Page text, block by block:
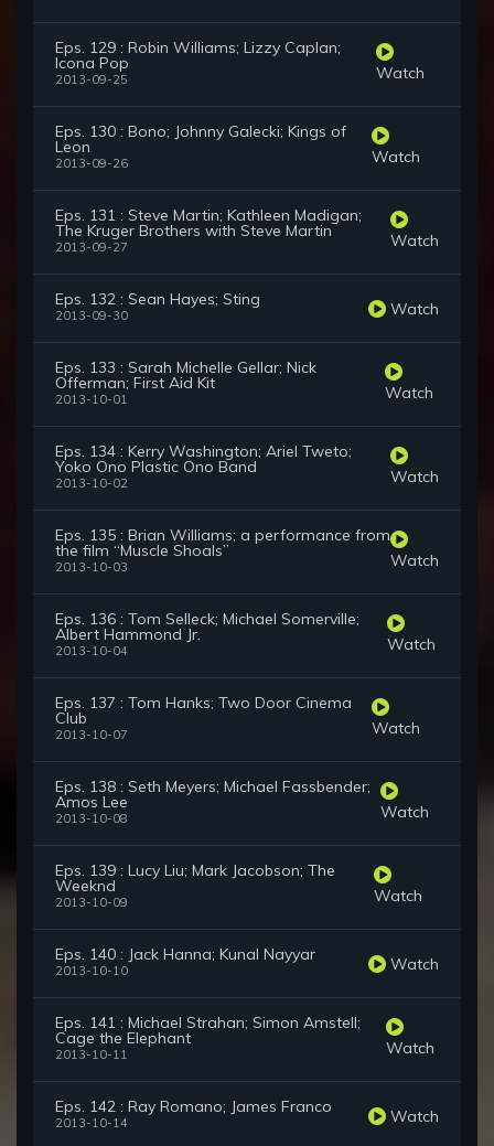
Eps. 129 : Robin Williams; Lizzy Caplan;
Icona Pop
2013-09-25 Watch
Eps. 130 : Bono; Johnny Galecki; Kings of
Leon
2013-09-26 Watch
Eps. 131 : Steve Martin; Kathleen Madigan;
The Kruger Brothers with Steve Martin
2013-09-27 Watch
Eps. 132 : Sean Hayes; Sting
2013-09-30 Watch
Eps. 133 : Sarah Michelle Gellar; Nick
Offerman; First Aid Kit
2013-10-01 Watch
Eps. 134 : Kerry Washington; Ariel Tweto;
Yoko Ono Plastic Ono Band
2013-10-02 Watch
Eps. 135 : Brian Williams; a performance from
the film “Muscle Shoals”
2013-10-03 Watch
Eps. 136 : Tom Selleck; Michael Somerville;
Albert Hammond Jr.
2013-10-04 Watch
Eps. 137 : Tom Hanks; Two Door Cinema
Club
2013-10-07 Watch
Eps. 138 : Seth Meyers; Michael Fassbender;
Amos Lee
2013-10-08 Watch
Eps. 139 : Lucy Liu; Mark Jacobson; The
Weeknd
2013-10-09 Watch
Eps. 140 : Jack Hanna; Kunal Nayyar
2013-10-10 Watch
Eps. 141 : Michael Strahan; Simon Amstell;
Cage the Elephant
2013-10-11 Watch
Eps. 142 : Ray Romano; James Franco
2013-10-14 Watch